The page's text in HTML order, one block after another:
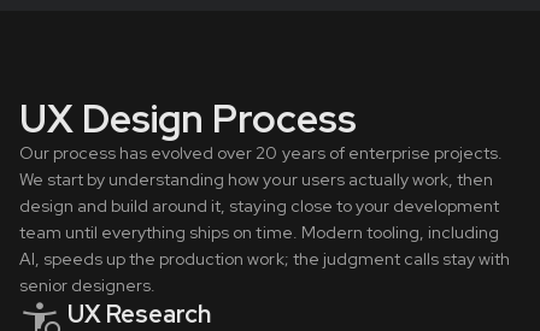
UX Design Process
Our process has evolved over 20 years of enterprise projects.
We start by understanding how your users actually work, then
design and build around it, staying close to your development
team until everything ships on time. Modern tooling, including
AI, speeds up the production work; the judgment calls stay with
senior designers.
UX Research